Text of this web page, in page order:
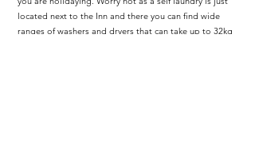
located next to the Inn and there you can find wide
ranges of washers and dryers that can take up to 32kg